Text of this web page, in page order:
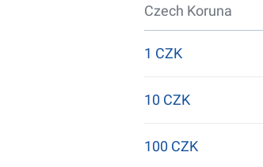
Czech Koruna
1 CZK
10 CZK
100 CZK